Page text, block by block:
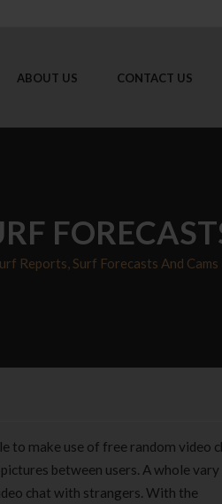
ABOUT US CONTACT US
Reports, Surf Forecasts And Cams
to make use of free random video
between users. A whole
chat with strangers. With the